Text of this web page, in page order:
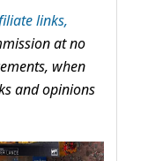
links,
at no
when
and opinions